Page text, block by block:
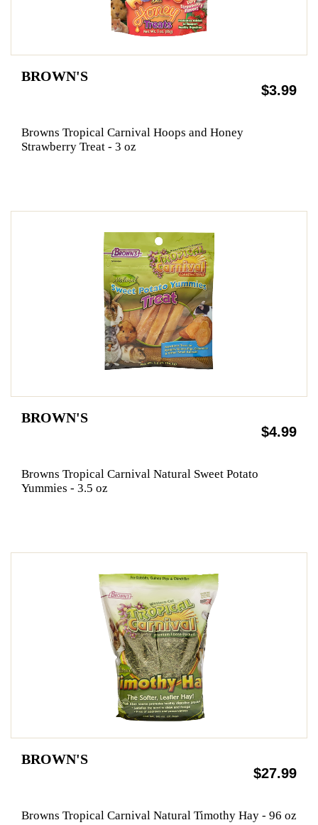
BROWN'S
$3.99
Browns Tropical Carnival Hoops and Honey
Strawberry Treat - 3 oz
BROWN'S
$4.99
Browns Tropical Carnival Natural Sweet Potato
Yummies - 3.5 oz
BROWN'S
$27.99
Browns Tropical Carnival Natural Timothy Hay - 96 oz